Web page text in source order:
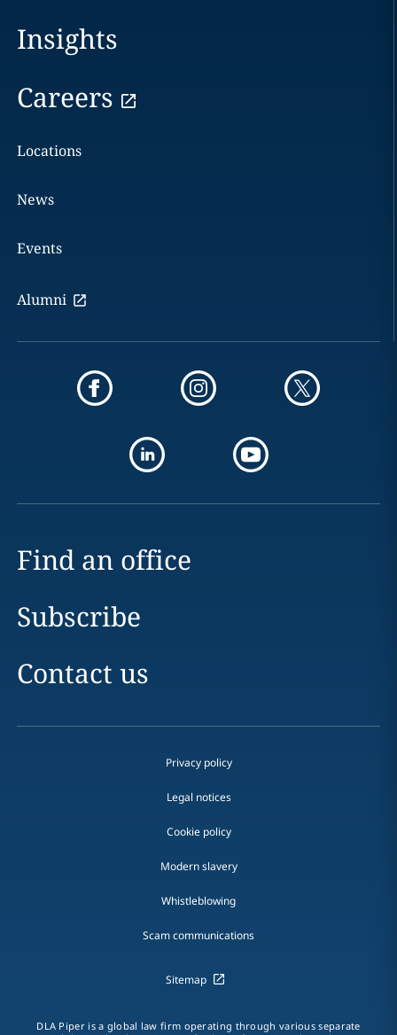
Insights
Careers
Locations
News
Events
Alumni
Find an office
Subscribe
Contact us
Privacy policy
Legal notices
Cookie policy
Modern slavery
Whistleblowing
Scam communications
Sitemap
DLA Piper is a global law firm operating through various separate